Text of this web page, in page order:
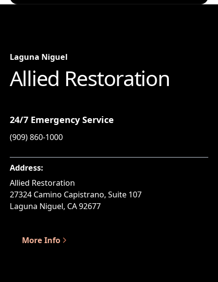
Laguna Niguel
Allied Restoration
24/7 Emergency Service
(909) 860-1000
Address:
Allied Restoration
27324 Camino Capistrano, Suite 107
Laguna Niguel, CA 92677
More Info